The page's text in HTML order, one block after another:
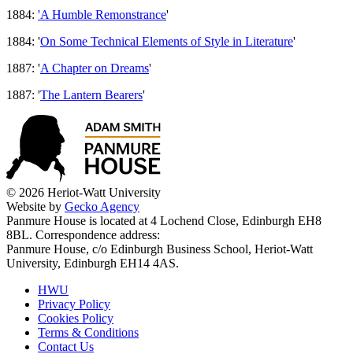
1884: 'A Humble Remonstrance'
1884: 'On Some Technical Elements of Style in Literature'
1887: 'A Chapter on Dreams'
1887: 'The Lantern Bearers'
© 2026 Heriot-Watt University
Website by Gecko Agency
Panmure House is located at 4 Lochend Close, Edinburgh EH8
8BL. Correspondence address:
Panmure House, c/o Edinburgh Business School, Heriot-Watt
University, Edinburgh EH14 4AS.
HWU
Privacy Policy
Cookies Policy
Terms & Conditions
Contact Us